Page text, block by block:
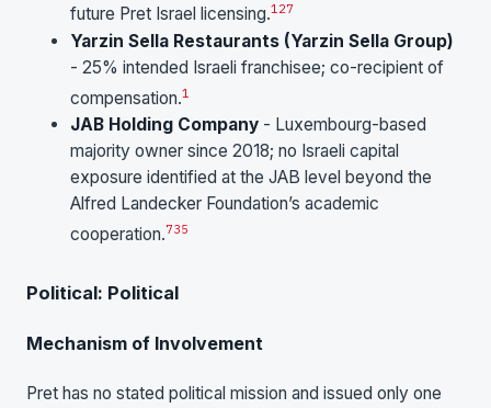
future Pret Israel licensing.127
Yarzin Sella Restaurants (Yarzin Sella Group)
- 25% intended Israeli franchisee; co-recipient of
compensation.1
JAB Holding Company - Luxembourg-based
majority owner since 2018; no Israeli capital
exposure identified at the JAB level beyond the
Alfred Landecker Foundation’s academic
cooperation.735
Political: Political
Mechanism of Involvement
Pret has no stated political mission and issued only one